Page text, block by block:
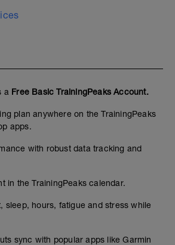
a Free Basic TrainingPeaks Account.
plan anywhere on the TrainingPeaks
apps.
with robust data tracking and
in the TrainingPeaks calendar.
sleep, hours, fatigue and stress while
sync with popular apps like Garmin